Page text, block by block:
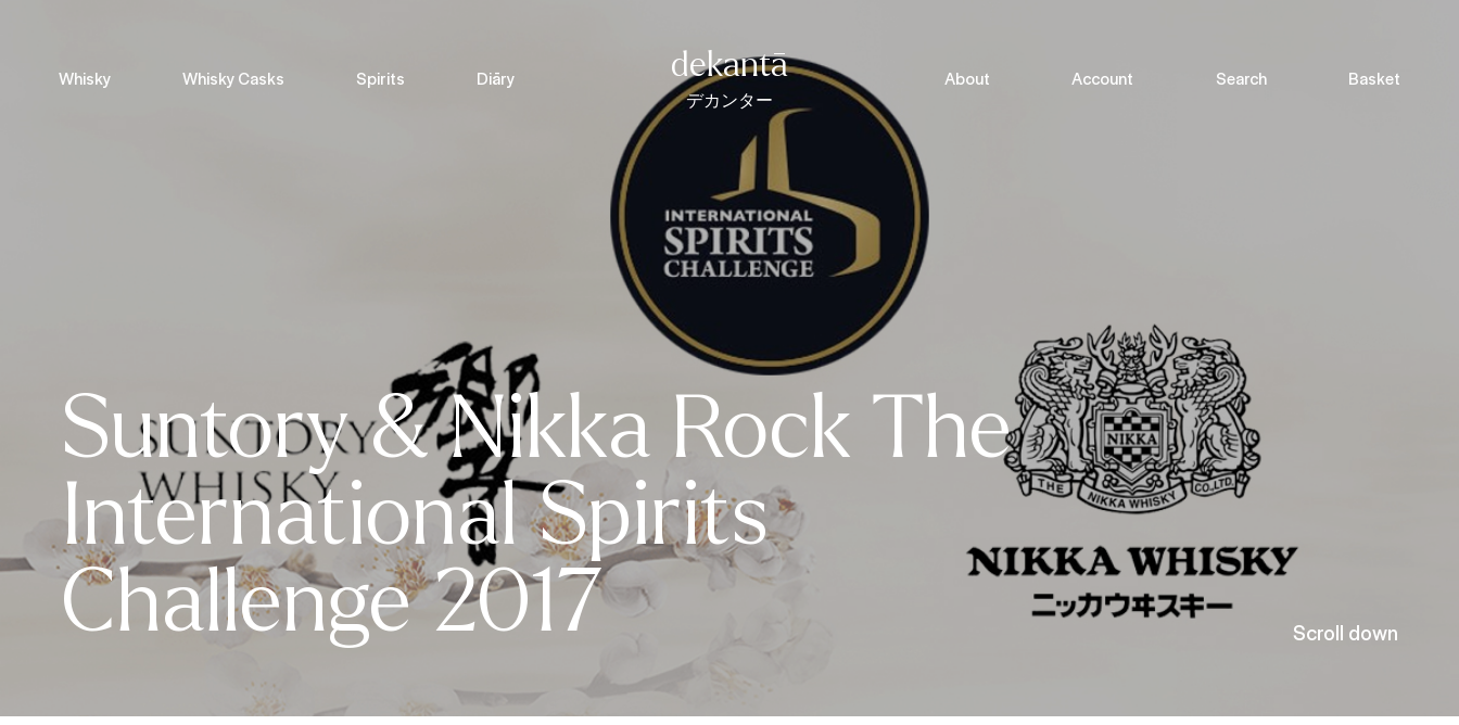
Whisky Whisky Casks Spirits Diāry dekantā
デカンター
About Account Search Basket
Suntory & Nikka Rock The
International Spirits
Challenge 2017
Scroll down